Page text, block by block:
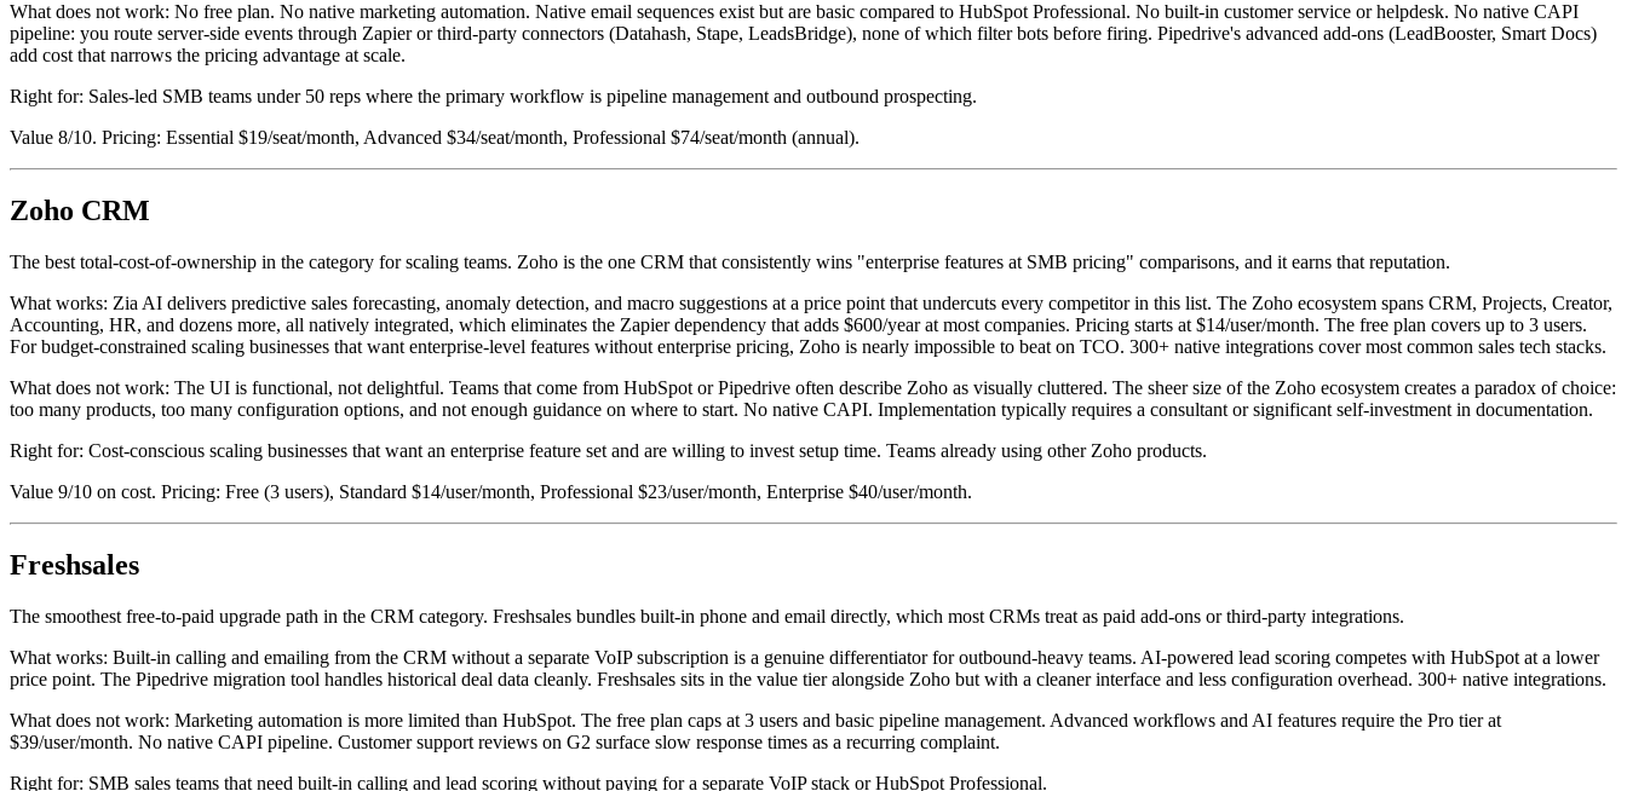
What does not work: No free plan. No native marketing automation. Native email sequences exist but are basic compared to HubSpot Professional. No built-in customer service or helpdesk. No native CAPI
pipeline: you route server-side events through Zapier or third-party connectors (Datahash, Stape, LeadsBridge), none of which filter bots before firing. Pipedrive's advanced add-ons (LeadBooster, Smart Docs)
add cost that narrows the pricing advantage at scale.
Right for: Sales-led SMB teams under 50 reps where the primary workflow is pipeline management and outbound prospecting.
Value 8/10. Pricing: Essential $19/seat/month, Advanced $34/seat/month, Professional $74/seat/month (annual).
Zoho CRM
The best total-cost-of-ownership in the category for scaling teams. Zoho is the one CRM that consistently wins "enterprise features at SMB pricing" comparisons, and it earns that reputation.
What works: Zia AI delivers predictive sales forecasting, anomaly detection, and macro suggestions at a price point that undercuts every competitor in this list. The Zoho ecosystem spans CRM, Projects, Creator,
Accounting, HR, and dozens more, all natively integrated, which eliminates the Zapier dependency that adds $600/year at most companies. Pricing starts at $14/user/month. The free plan covers up to 3 users.
For budget-constrained scaling businesses that want enterprise-level features without enterprise pricing, Zoho is nearly impossible to beat on TCO. 300+ native integrations cover most common sales tech stacks.
What does not work: The UI is functional, not delightful. Teams that come from HubSpot or Pipedrive often describe Zoho as visually cluttered. The sheer size of the Zoho ecosystem creates a paradox of choice:
too many products, too many configuration options, and not enough guidance on where to start. No native CAPI. Implementation typically requires a consultant or significant self-investment in documentation.
Right for: Cost-conscious scaling businesses that want an enterprise feature set and are willing to invest setup time. Teams already using other Zoho products.
Value 9/10 on cost. Pricing: Free (3 users), Standard $14/user/month, Professional $23/user/month, Enterprise $40/user/month.
Freshsales
The smoothest free-to-paid upgrade path in the CRM category. Freshsales bundles built-in phone and email directly, which most CRMs treat as paid add-ons or third-party integrations.
What works: Built-in calling and emailing from the CRM without a separate VoIP subscription is a genuine differentiator for outbound-heavy teams. AI-powered lead scoring competes with HubSpot at a lower
price point. The Pipedrive migration tool handles historical deal data cleanly. Freshsales sits in the value tier alongside Zoho but with a cleaner interface and less configuration overhead. 300+ native integrations.
What does not work: Marketing automation is more limited than HubSpot. The free plan caps at 3 users and basic pipeline management. Advanced workflows and AI features require the Pro tier at
$39/user/month. No native CAPI pipeline. Customer support reviews on G2 surface slow response times as a recurring complaint.
Right for: SMB sales teams that need built-in calling and lead scoring without paying for a separate VoIP stack or HubSpot Professional.